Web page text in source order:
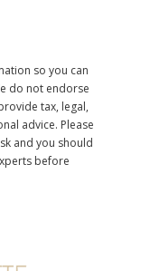
so you can
do not endorse
tax, legal,
advice. Please
and you should
before